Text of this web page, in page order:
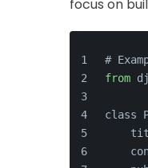
focus on
#
from
class